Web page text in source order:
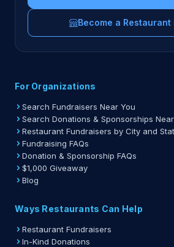
Become a Restaurant
For Organizations
Search Fundraisers Near You
Search Donations & Sponsorships
Restaurant Fundraisers by City and
Fundraising FAQs
Donation & Sponsorship FAQs
$1,000 Giveaway
Blog
Ways Restaurants Can Help
Restaurant Fundraisers
In-Kind Donations